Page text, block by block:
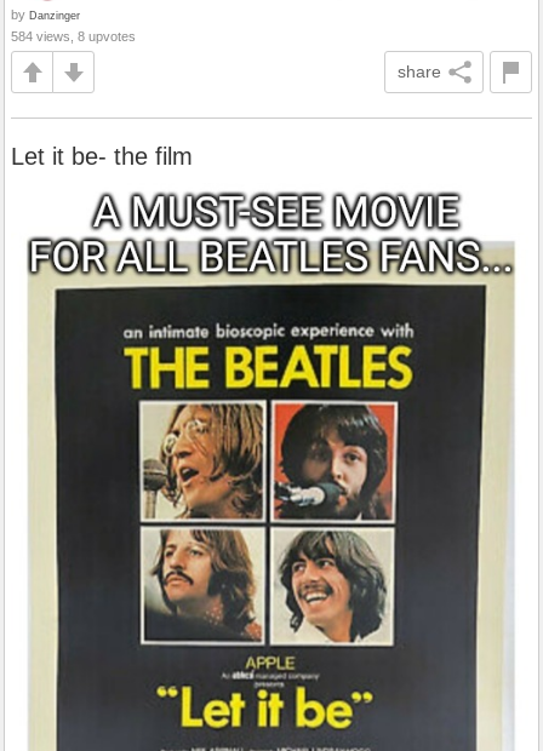
by Danzinger
584 views, 8 upvotes
share
Let it be- the film